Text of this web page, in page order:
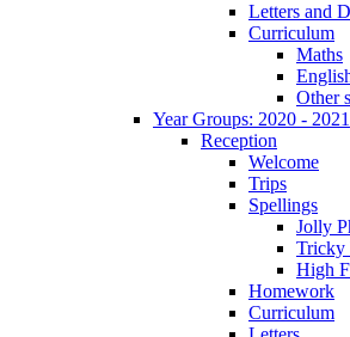
Letters and
Curriculum
Maths
Other
Year Groups: 2020 - 2021
Reception
Welcome
Trips
Spellings
Jolly
Tricky
High
Homework
Curriculum